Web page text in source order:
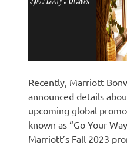
Recently, Marriott
announced details
upcoming global
known as “Go Your
Marriott’s Fall 2023